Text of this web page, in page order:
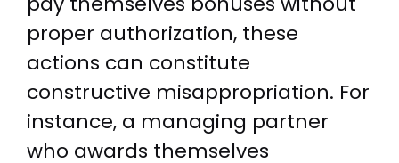
proper authorization, these
actions can constitute
constructive misappropriation. For
instance, a managing partner
who awards themselves